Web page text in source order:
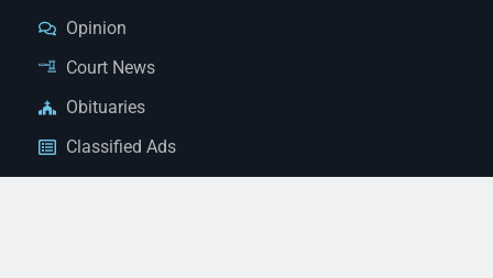
Opinion
Court News
Obituaries
Classified Ads